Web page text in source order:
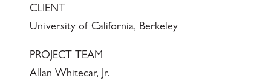
CLIENT
University of California, Berkeley
PROJECT TEAM
Allan Whitecar, Jr.